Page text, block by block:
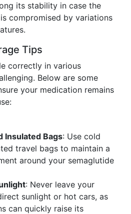
its stability in case the
compromised by variations
Tips
correctly in various
Below are some
your medication remains
Insulated Bags: Use cold
travel bags to maintain a
around your semaglutide
: Never leave your
sunlight or hot cars, as
can quickly raise its